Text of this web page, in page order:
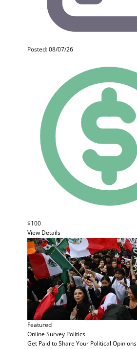
Posted: 08/07/26
$100
View Details
Featured
Online Survey Politics
Get Paid to Share Your Political Opinions